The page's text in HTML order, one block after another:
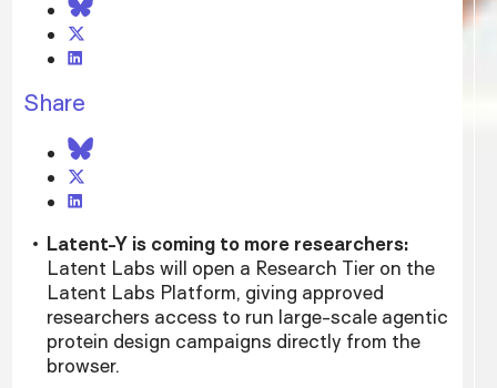
Share
Latent-Y is coming to more researchers:
Latent Labs will open a Research Tier on the
Latent Labs Platform, giving approved
researchers access to run large-scale agentic
protein design campaigns directly from the
browser.